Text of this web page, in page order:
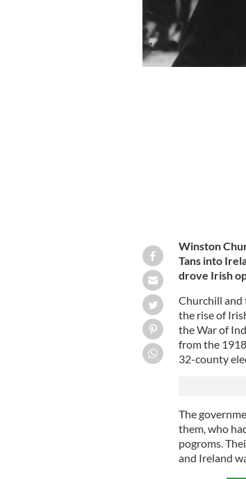
Winston
Tans into
drove Irish
Churchill and
the rise of
the War of
from the
32-county
The
them, who
pogroms.
and Ireland